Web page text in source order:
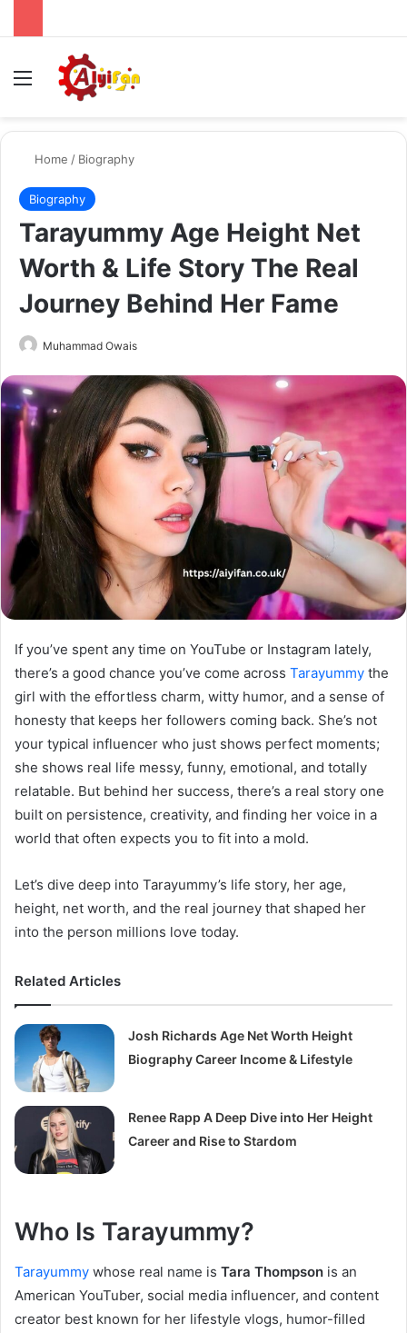
Menu
Home / Biography
Biography
Tarayummy Age Height Net
Worth & Life Story The Real
Journey Behind Her Fame
Muhammad Owais
email
If you’ve spent any time on YouTube or Instagram lately,
there’s a good chance you’ve come across Tarayummy the
girl with the effortless charm, witty humor, and a sense of
honesty that keeps her followers coming back. She’s not
your typical influencer who just shows perfect moments;
she shows real life messy, funny, emotional, and totally
relatable. But behind her success, there’s a real story one
built on persistence, creativity, and finding her voice in a
world that often expects you to fit into a mold.
Let’s dive deep into Tarayummy’s life story, her age,
height, net worth, and the real journey that shaped her
into the person millions love today.
Related Articles
Josh Richards Age Net Worth Height
Biography Career Income & Lifestyle
Renee Rapp A Deep Dive into Her Height
Career and Rise to Stardom
Who Is Tarayummy?
Tarayummy whose real name is Tara Thompson is an
American YouTuber, social media influencer, and content
creator best known for her lifestyle vlogs, humor-filled